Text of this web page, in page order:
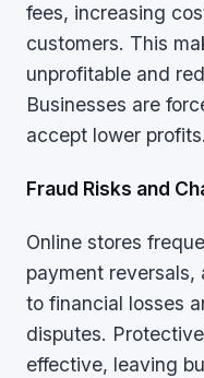
fees, increasing
customers. This
unprofitable and
Businesses are
accept lower profits.
Fraud Risks and
Online stores
payment
to financial losses
disputes.
effective, leaving